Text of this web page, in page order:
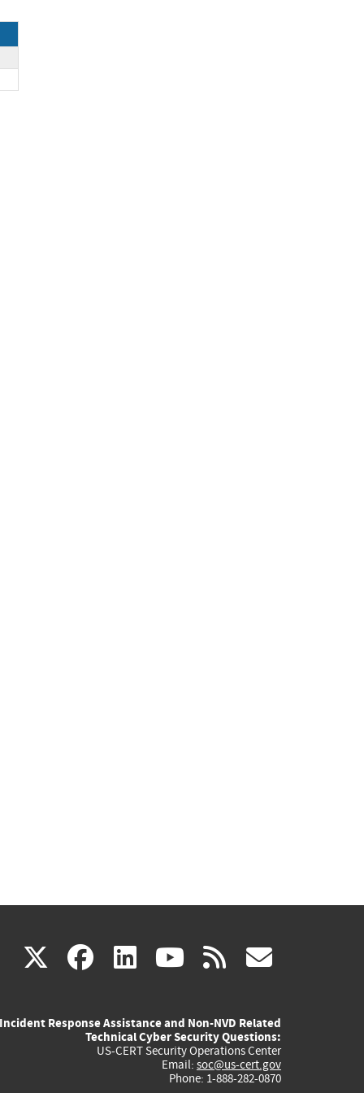
X(link
external)
facebook
(link
external)
linkedin
(link
external)
youtube
(link
external)
rss
Incident Response Assistance and Non-NVD Related
Technical Cyber Security Questions:
US-CERT Security Operations Center
Email: soc@us-cert.gov
Phone: 1-888-282-0870